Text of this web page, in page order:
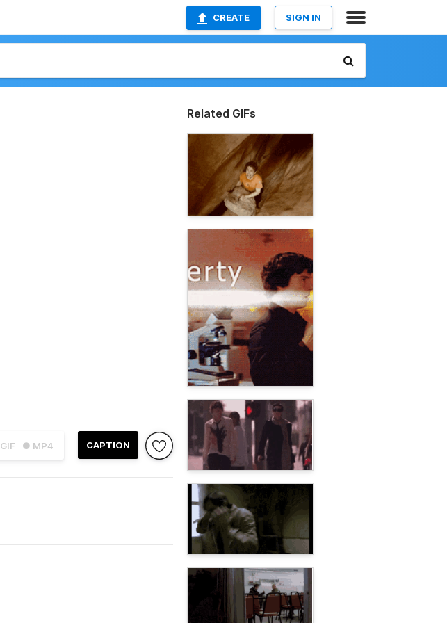
CREATE SIGN IN
● MP4 CAPTION
Related GIFs